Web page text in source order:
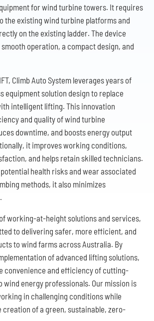
for wind turbine towers. It requires
the existing wind turbine platforms and
on the existing ladder. The device
operation, a compact design, and
Climb Auto System leverages years of
equipment solution design to replace
intelligent lifting. This innovation
and quality of wind turbine
downtime, and boosts energy output
it improves working conditions,
and helps retain skilled technicians.
health risks and wear associated
methods, it also minimizes
working-at-height solutions and services,
to delivering safer, more efficient, and
to wind farms across Australia. By
of advanced lifting solutions,
convenience and efficiency of cutting-
wind energy professionals. Our mission is
in challenging conditions while
of a green, sustainable, zero-